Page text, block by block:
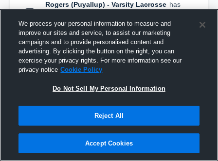
Rogers (Puyallup) - Varsity Lacrosse has
a new highlight. — withCaleb Schaapveld
and3others
June 20th, 2021
We process your personal information to measure and
improve our sites and service, to assist our marketing
campaigns and to provide personalised content and
advertising. By clicking the button on the right, you can
exercise your privacy rights. For more information see our
privacy notice Cookie Policy
Do Not Sell My Personal Information
Reject All
Accept Cookies